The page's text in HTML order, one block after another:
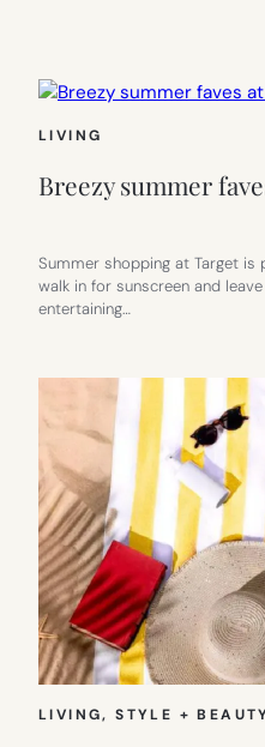
LIVING
Breezy summer
Summer shopping at Target is
walk in for sunscreen and
entertaining…
LIVING, STYLE +